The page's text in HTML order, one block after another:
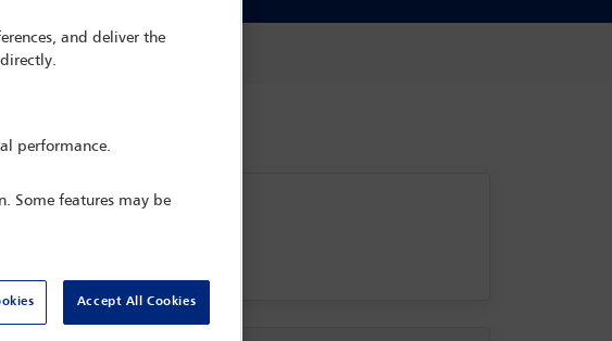
2017
and deliver the
performance.
Some features may be
Accept All Cookies